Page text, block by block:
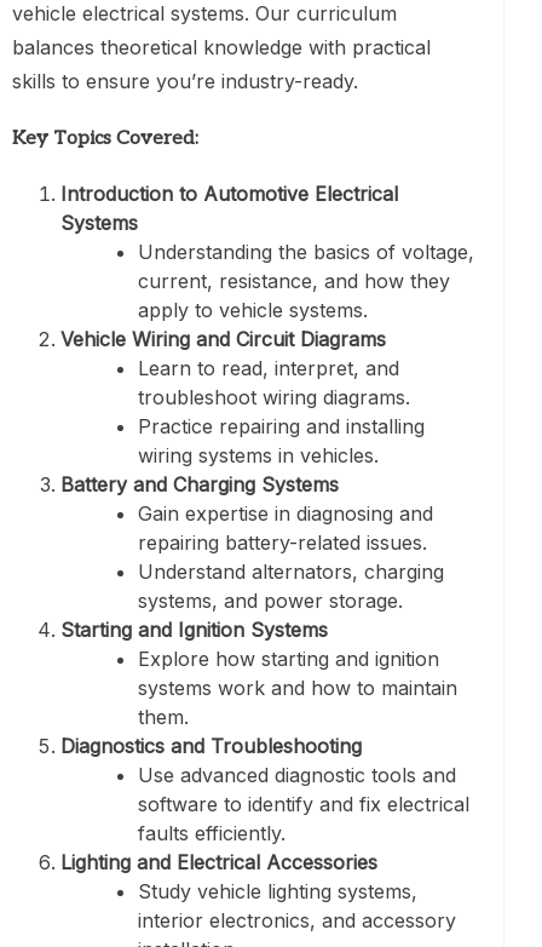
vehicle electrical systems. Our curriculum
balances theoretical knowledge with practical
skills to ensure you’re industry-ready.
Key Topics Covered:
Introduction to Automotive Electrical
Systems
Understanding the basics of voltage,
current, resistance, and how they
apply to vehicle systems.
Vehicle Wiring and Circuit Diagrams
Learn to read, interpret, and
troubleshoot wiring diagrams.
Practice repairing and installing
wiring systems in vehicles.
Battery and Charging Systems
Gain expertise in diagnosing and
repairing battery-related issues.
Understand alternators, charging
systems, and power storage.
Starting and Ignition Systems
Explore how starting and ignition
systems work and how to maintain
them.
Diagnostics and Troubleshooting
Use advanced diagnostic tools and
software to identify and fix electrical
faults efficiently.
Lighting and Electrical Accessories
Study vehicle lighting systems,
interior electronics, and accessory